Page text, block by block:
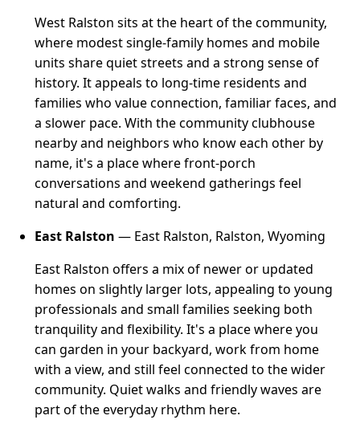
West Ralston sits at the heart of the community,
where modest single-family homes and mobile
units share quiet streets and a strong sense of
history. It appeals to long-time residents and
families who value connection, familiar faces, and
a slower pace. With the community clubhouse
nearby and neighbors who know each other by
name, it's a place where front-porch
conversations and weekend gatherings feel
natural and comforting.
East Ralston — East Ralston, Ralston, Wyoming
East Ralston offers a mix of newer or updated
homes on slightly larger lots, appealing to young
professionals and small families seeking both
tranquility and flexibility. It's a place where you
can garden in your backyard, work from home
with a view, and still feel connected to the wider
community. Quiet walks and friendly waves are
part of the everyday rhythm here.